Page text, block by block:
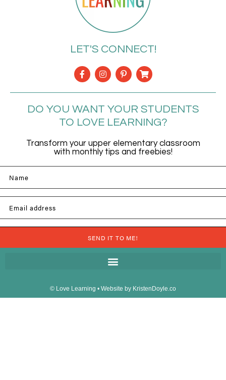
LET'S CONNECT!
DO YOU WANT YOUR STUDENTS
TO LOVE LEARNING?
Transform your upper elementary classroom
with monthly tips and freebies!
Name
Email address
SEND IT TO ME!
© Love Learning • Website by KristenDoyle.co